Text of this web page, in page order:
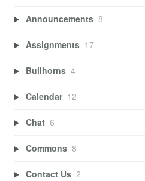
Announcements 8
Assignments 17
Bullhorns 4
Calendar 12
Chat 6
Commons 8
Contact Us 2